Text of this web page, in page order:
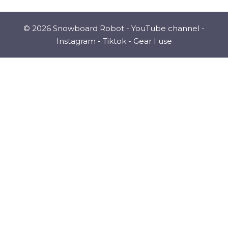
© 2026 Snowboard Robot - YouTube channel -
Instagram - Tiktok- Gear I use